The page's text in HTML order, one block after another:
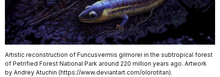
Artistic reconstruction of Funcusvermis gilmorei in the subtropical forest
of Petrified Forest National Park around 220 million years ago. Artwork
by Andrey Atuchin (https://www.deviantart.com/olorotitan).